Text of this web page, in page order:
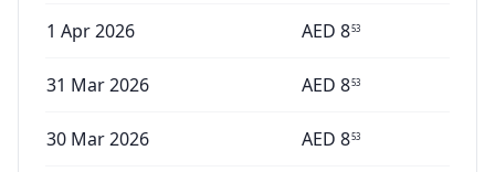
1 Apr 2026 AED 853
31 Mar 2026 AED 853
30 Mar 2026 AED 853